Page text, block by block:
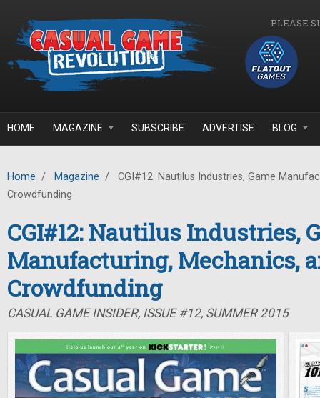
PLEASE
HOME MAGAZINE SUBSCRIBE ADVERTISE BLOG
Home / Magazine /
CGI#12: Nautilus Industries, Game
Crowdfunding
CGI#12: Nautilus Industries,
Manufacturing, Mechanics,
Crowdfunding
CASUAL GAME INSIDER, ISSUE #12, SUMMER 2015